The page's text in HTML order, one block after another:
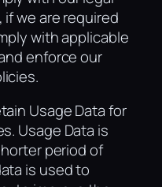
we are required
with applicable
enforce our
Usage Data for
Usage Data is
period of
is used to